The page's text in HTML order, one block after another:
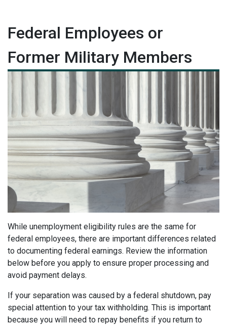
Federal Employees or
Former Military Members
While unemployment eligibility rules are the same for
federal employees, there are important differences related
to documenting federal earnings. Review the information
below before you apply to ensure proper processing and
avoid payment delays.
If your separation was caused by a federal shutdown, pay
special attention to your tax withholding. This is important
because you will need to repay benefits if you return to